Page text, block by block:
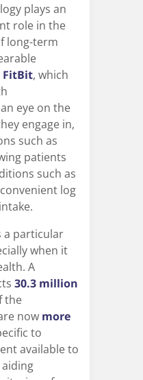
plays an
role in the
long-term
FitBit, which
eye on the
engage in,
such as
patients
such as
log
a particular
when it
A
30.3 million
the
now more
to
available to